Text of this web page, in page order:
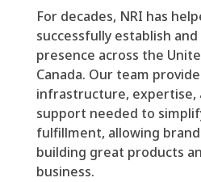
For decades, NRI has
successfully establish
presence across the
Canada. Our team
infrastructure, expertise,
support needed to
fulfillment, allowing
building great products
business.